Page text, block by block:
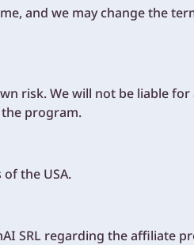
and we may change the
risk. We will not be liable
program.
the USA.
SRL regarding the affiliate